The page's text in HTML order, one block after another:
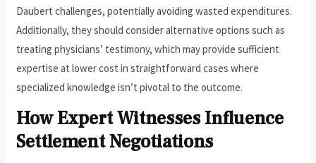
Daubert challenges, potentially avoiding wasted expenditures.
Additionally, they should consider alternative options such as
treating physicians’ testimony, which may provide sufficient
expertise at lower cost in straightforward cases where
specialized knowledge isn’t pivotal to the outcome.
How Expert Witnesses Influence
Settlement Negotiations